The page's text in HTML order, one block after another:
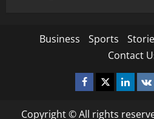
Business Sports
Contact
Facebook
TwitterLinkedin
VK
Copyright © All rights